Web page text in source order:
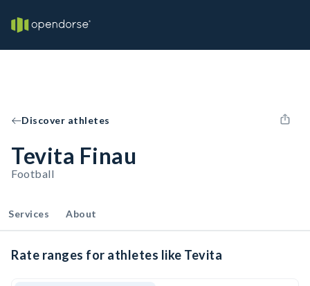
Discover athletes
Tevita Finau
Football
Services About
Rate ranges for athletes like Tevita